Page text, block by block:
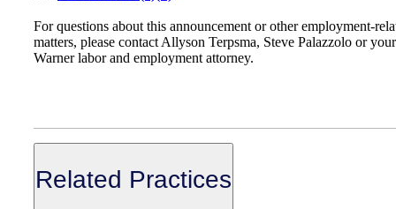
For questions about this announcement or other employment-
matters, please contact Allyson Terpsma, Steve Palazzolo or your
Warner labor and employment attorney.
Related Practices